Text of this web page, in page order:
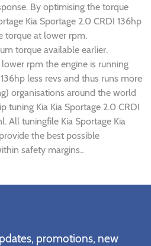
By optimising the torque
Kia Sportage 2.0 CRDI 136hp
torque at lower rpm.
torque available earlier.
rpm the engine is running
less revs and thus runs more
organisations around the world
tuning Kia Kia Sportage 2.0 CRDI
All tuningfile Kia Sportage Kia
the best possible
safety margins..
promotions, new